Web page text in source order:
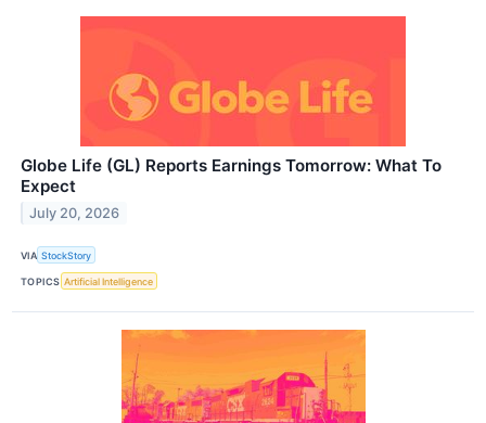
Globe Life (GL) Reports Earnings Tomorrow: What To
Expect
July 20, 2026
VIA StockStory
TOPICS Artificial Intelligence